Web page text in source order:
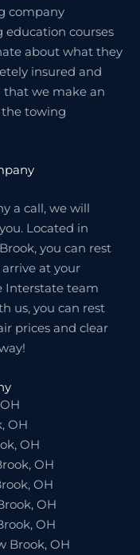
company
education courses
about what they
insured and
that we make an
towing
a call, we will
Located in
you can rest
at your
Interstate team
us, you can rest
prices and clear
OH
OH
OH
OH
OH
OH
Brook, OH